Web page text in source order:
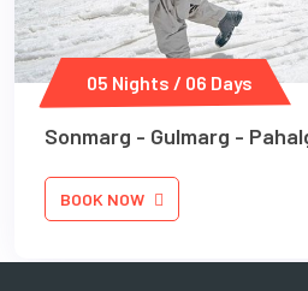
05 Nights / 06 Days
Sonmarg - Gulmarg -
BOOK NOW